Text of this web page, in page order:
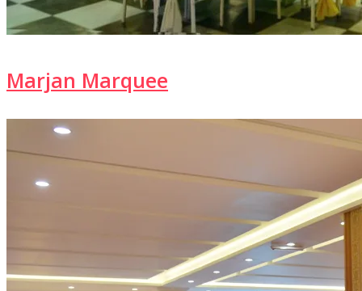
Marjan Marquee